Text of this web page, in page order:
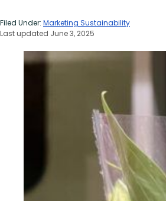
Filed Under: Marketing Sustainability
Last updated June 3, 2025